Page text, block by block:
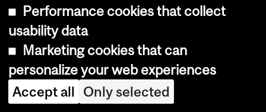
Copyright © 2026 McGill University
Accessibility
Cookie notice
Performance cookies that collect
usability data
Marketing cookies that can
personalize your web experiences
Accept all Only selected